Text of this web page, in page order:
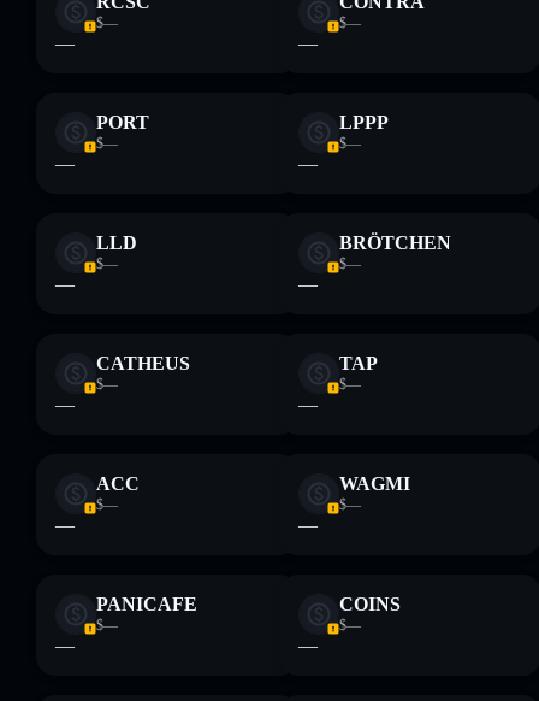
$—
—
$—
—
PORT
$—
—
LPPP
$—
—
LLD
$—
—
BRÖTCHEN
$—
—
CATHEUS
$—
—
TAP
$—
—
ACC
$—
—
WAGMI
$—
—
PANICAFE
$—
—
COINS
$—
—